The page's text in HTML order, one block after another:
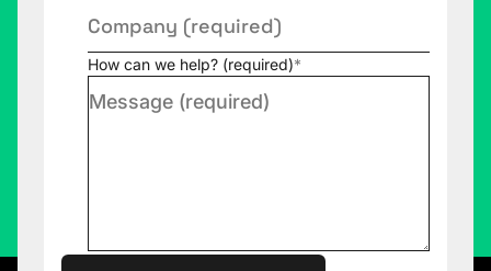
How can we help? (required)*